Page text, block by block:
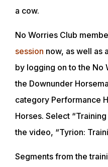
a cow.
No Worries Club
session now, as well as
by logging on to the No
the Downunder
category Performance
Horses. Select
the video, “Tyrion:
Segments from the